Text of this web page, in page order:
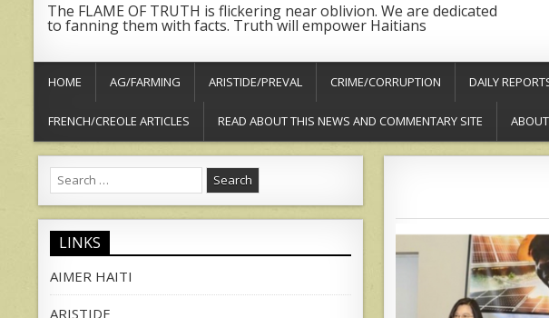
The FLAME OF TRUTH is flickering near oblivion. We are dedicated
to fanning them with facts. Truth will empower Haitians
HOME AG/FARMING ARISTIDE/PREVAL CRIME/CORRUPTION DAILY
FRENCH/CREOLE ARTICLES READ ABOUT THIS NEWS AND COMMENTARY SITE
Search
for:
LINKS
AIMER HAITI
ARISTIDE